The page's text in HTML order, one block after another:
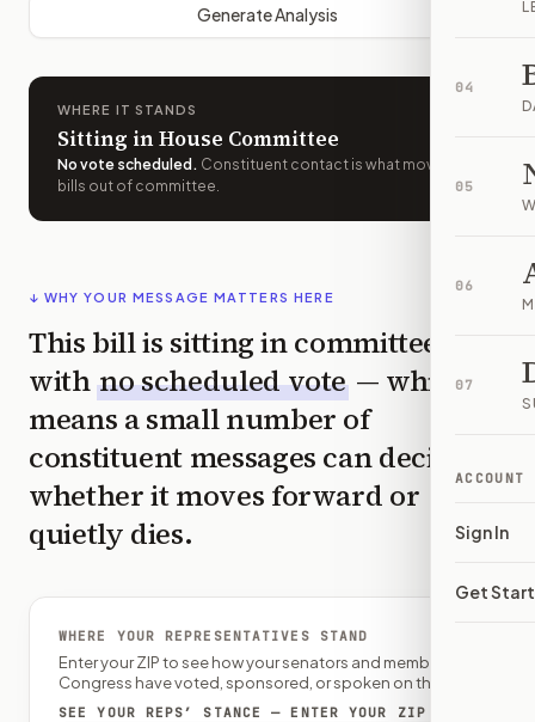
04
05
06
07
ACCOUNT
Sign In
Get
Generate Analysis
WHERE IT STANDS
Sitting in House Committee
No vote scheduled . Constituent contact is what moves
bills out of committee.
↓ WHY YOUR MESSAGE MATTERS HERE
This bill is sitting in committee
with no scheduled vote — which
means a small number of
constituent messages can decide
whether it moves forward or
quietly dies.
WHERE YOUR REPRESENTATIVES STAND
Enter your ZIP to see how your senators and member of
Congress have voted, sponsored, or spoken on this bill.
SEE YOUR REPS’ STANCE — ENTER YOUR ZIP